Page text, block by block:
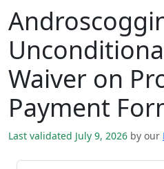
Waiver on
Payment
Last validated July 9, 2026 by our